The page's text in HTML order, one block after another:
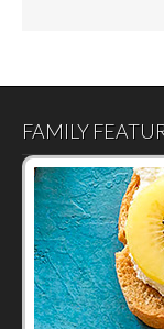
FAMILY